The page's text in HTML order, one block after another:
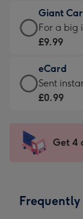
little
messages
-
132
x
185
£5.99
-
Moonpig
-
205
mm
Giant
Giant
Card
£9.99
-
For
-
x
For a big
£9.99
eCard
eCard
-
Sent
instantly
Sent
£0.99
Get 4